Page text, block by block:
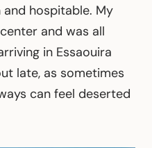
hospitable. My
and was all
in Essaouira
late, as sometimes
can feel deserted